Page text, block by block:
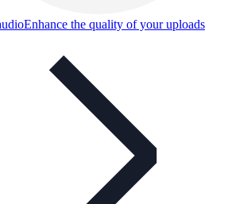
Enhance the quality of your uploads